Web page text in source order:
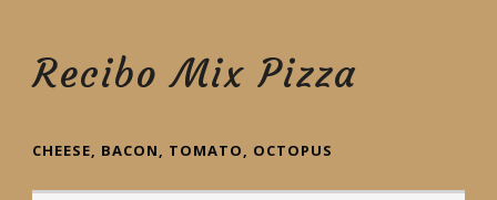
Recibo Mix Pizza
CHEESE, BACON, TOMATO, OCTOPUS